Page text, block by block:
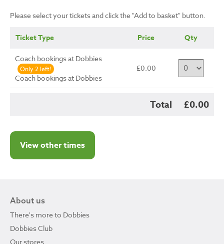
Please select your tickets and click the "Add to basket" button.
Ticket Type Price Qty
Coach bookings at Dobbies
Only 2 left!
Coach bookings at Dobbies
£0.00
Total £0.00
View other times
About us
There's more to Dobbies
Dobbies Club
Our stores